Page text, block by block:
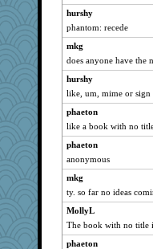
spellit
lexophile
angelinaxox
evvvie
jeepers
calon
justafreep
dejzi
Robespierre
rastapopolous
Zadit
kellyk
Nedfrye
Marian Todd
hurshy
phantom: recede
mkg
does anyone have the
hurshy
like, um, mime or sign
phaeton
like a book with no
phaeton
anonymous
mkg
ty. so far no ideas
MollyL
The book with no title
phaeton